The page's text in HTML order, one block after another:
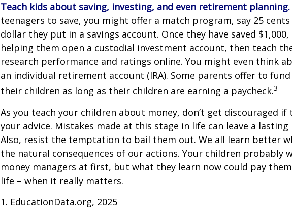
Teach kids about saving, investing, and even retirement planning.
teenagers to save, you might offer a match program, say 25
dollar they put in a savings account. Once they have saved
helping them open a custodial investment account, then teach
research performance and ratings online. You might even think
an individual retirement account (IRA). Some parents offer to fund
their children as long as their children are earning a paycheck.3
As you teach your children about money, don’t get discouraged if
your advice. Mistakes made at this stage in life can leave a
Also, resist the temptation to bail them out. We all learn better
the natural consequences of our actions. Your children probably
money managers at first, but what they learn now could pay
life – when it really matters.
1. EducationData.org, 2025